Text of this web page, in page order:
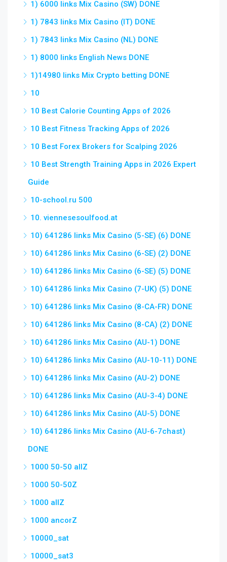
1) 6000 links Mix Casino (SW) DONE
1) 7843 links Mix Casino (IT) DONE
1) 7843 links Mix Casino (NL) DONE
1) 8000 links English News DONE
1)14980 links Mix Crypto betting DONE
10
10 Best Calorie Counting Apps of 2026
10 Best Fitness Tracking Apps of 2026
10 Best Forex Brokers for Scalping 2026
10 Best Strength Training Apps in 2026 Expert
Guide
10-school.ru 500
10. viennesesoulfood.at
10) 641286 links Mix Casino (5-SE) (6) DONE
10) 641286 links Mix Casino (6-SE) (2) DONE
10) 641286 links Mix Casino (6-SE) (5) DONE
10) 641286 links Mix Casino (7-UK) (5) DONE
10) 641286 links Mix Casino (8-CA-FR) DONE
10) 641286 links Mix Casino (8-CA) (2) DONE
10) 641286 links Mix Casino (AU-1) DONE
10) 641286 links Mix Casino (AU-10-11) DONE
10) 641286 links Mix Casino (AU-2) DONE
10) 641286 links Mix Casino (AU-3-4) DONE
10) 641286 links Mix Casino (AU-5) DONE
10) 641286 links Mix Casino (AU-6-7chast)
DONE
1000 50-50 allZ
1000 50-50Z
1000 allZ
1000 ancorZ
10000_sat
10000_sat3